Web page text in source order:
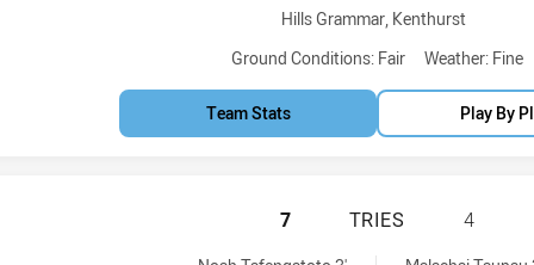
Venue:
Hills Grammar, Kenthurst
Ground Conditions: Fair Weather: Fine
Team Stats Play By
NORTH SYDNEY
7 TRIES 4